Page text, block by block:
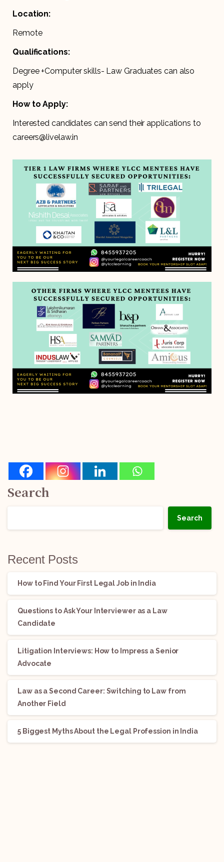
Location:
Remote
Qualifications:
Degree +Computer skills- Law Graduates can also
apply
How to Apply:
Interested candidates can send their applications to
careers@livelaw.in
Search
Search
Recent Posts
How to Find Your First Legal Job in India
Questions to Ask Your Interviewer as a Law
Candidate
Litigation Interviews: How to Impress a Senior
Advocate
Law as a Second Career: Switching to Law from
Another Field
5 Biggest Myths About the Legal Profession in India